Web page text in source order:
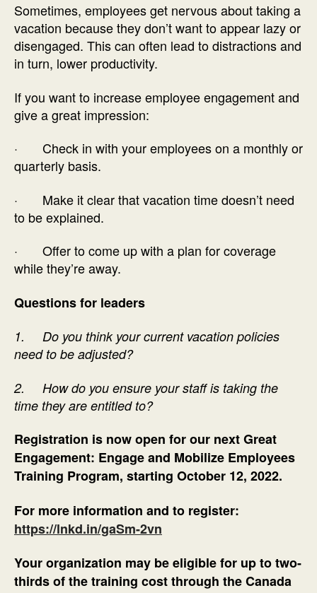
Sometimes, employees get nervous about taking a
vacation because they don’t want to appear lazy or
disengaged. This can often lead to distractions and
in turn, lower productivity.
If you want to increase employee engagement and
give a great impression:
· Check in with your employees on a monthly or
quarterly basis.
· Make it clear that vacation time doesn’t need
to be explained.
· Offer to come up with a plan for coverage
while they’re away.
Questions for leaders
1.
Do you think your current vacation policies
need to be adjusted?
2.
How do you ensure your staff is taking the
time they are entitled to?
Registration is now open for our next Great
Engagement: Engage and Mobilize Employees
Training Program, starting October 12, 2022.
For more information and to register:
https://lnkd.in/gaSm-2vn
Your organization may be eligible for up to two-
thirds of the training cost through the Canada